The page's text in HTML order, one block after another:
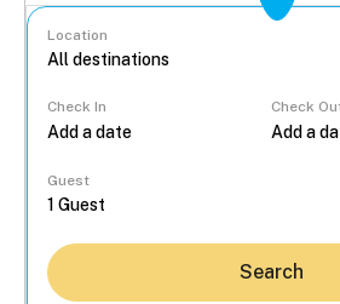
Location
Check In Check
Guest
Search